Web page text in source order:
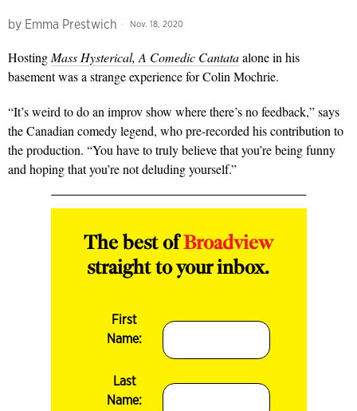
by Emma Prestwich Nov. 18, 2020
Hosting Mass Hysterical, A Comedic Cantataalone in his
basement was a strange experience for Colin Mochrie.
“It’s weird to do an improv show where there’s no feedback,” says
the Canadian comedy legend, who pre-recorded his contribution to
the production. “You have to truly believe that you’re being funny
and hoping that you’re not deluding yourself.”
The best ofBroadview
straight to your inbox.
First
Name:
Last
Name: